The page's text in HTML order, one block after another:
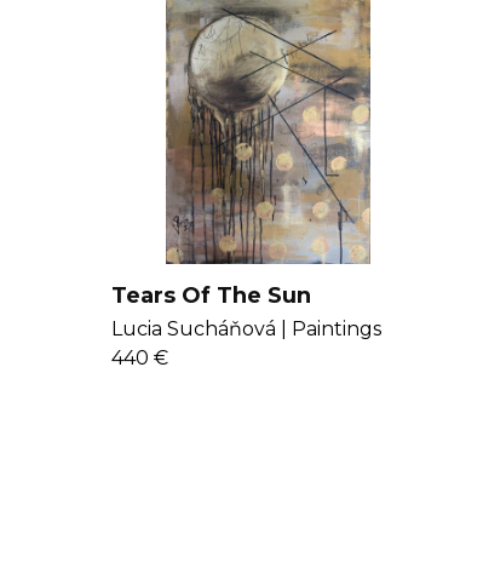
Tears Of The Sun
Lucia Sucháňová |
Paintings
440 €